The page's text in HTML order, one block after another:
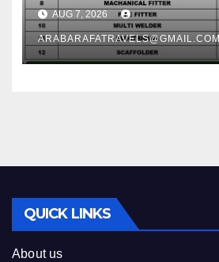
AUG 7, 2026
ARABARAFATRAVELS@GMAIL.COM
QUICK LINKS
About us